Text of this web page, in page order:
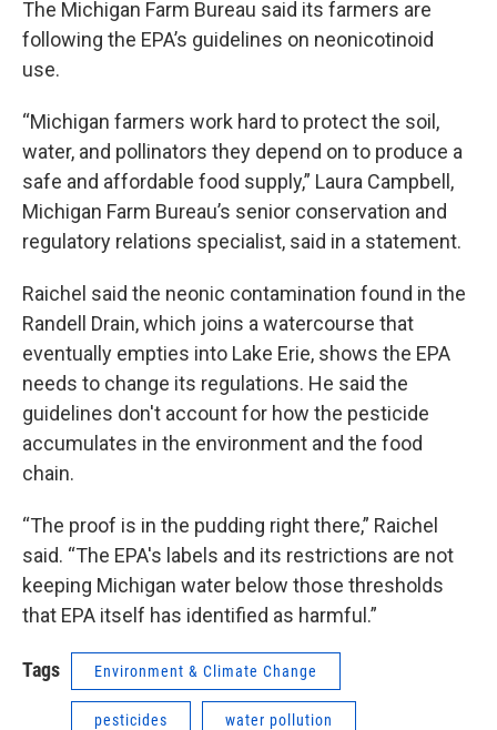
The Michigan Farm Bureau said its farmers are
following the EPA’s guidelines on neonicotinoid
use.
“Michigan farmers work hard to protect the soil,
water, and pollinators they depend on to produce a
safe and affordable food supply,” Laura Campbell,
Michigan Farm Bureau’s senior conservation and
regulatory relations specialist, said in a statement.
Raichel said the neonic contamination found in the
Randell Drain, which joins a watercourse that
eventually empties into Lake Erie, shows the EPA
needs to change its regulations. He said the
guidelines don't account for how the pesticide
accumulates in the environment and the food
chain.
“The proof is in the pudding right there,” Raichel
said. “The EPA's labels and its restrictions are not
keeping Michigan water below those thresholds
that EPA itself has identified as harmful.”
Tags Environment & Climate Change
pesticides water pollution